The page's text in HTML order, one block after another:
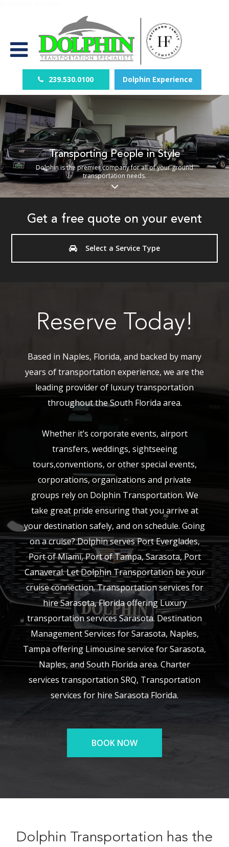
239.530.0100 Dolphin Experience
Transporting People in Style
Dolphin is the premier company for all of your ground
transportation needs.
Get a free quote on your event
Select a Service Type
Reserve Today!
Based in Naples, Florida, and backed by many
years of transportation experience, we are the
leading provider of luxury transportation
throughout the South Florida area.
Whether it’s corporate events, airport
transfers, weddings, sightseeing
tours,conventions, or other special events,
corporations, organizations and private
groups rely on Dolphin Transportation. We
take great pride ensuring that you arrive at
your destination safely, and on schedule. Going
on a cruise? Dolphin serves Port Everglades,
Port of Miami, Port of Tampa, Sarasota, Port
Canaveral. Let Dolphin Transportation be your
cruise connection. Transportation services for
hire Sarasota, Florida offering Luxury
transportation services Sarasota. Destination
Management Services for Sarasota, Naples,
Tampa offering Limousine service for Sarasota,
Naples, and South Florida area. Charter
services transportation SRQ, Transportation
services for hire Sarasota Florida.
BOOK NOW
Dolphin Transportation has the